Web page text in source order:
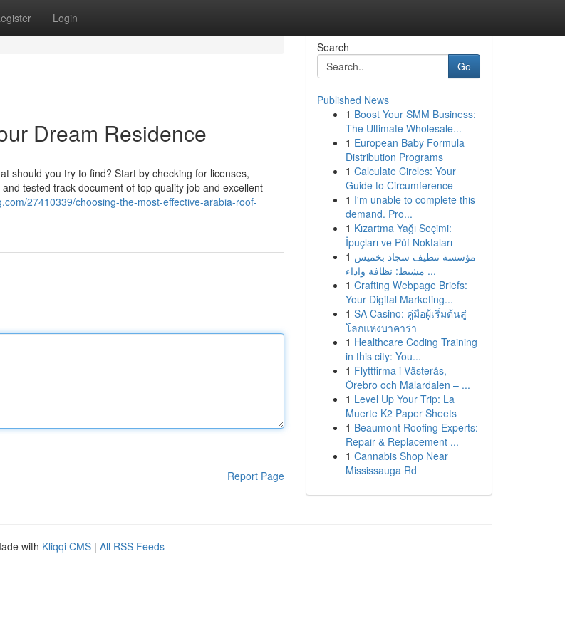
Login
Dream Residence
should you try to find? Start by checking for licenses,
tested track document of top quality job and excellent
27410339/choosing-the-most-effective-arabia-roof-
Report Page
Search
Go
Published News
1 Boost Your SMM Business:
The Ultimate Wholesale...
1 European Baby Formula
Distribution Programs
1 Calculate Circles: Your
Guide to Circumference
1 I'm unable to complete this
demand. Pro...
1 Kızartma Yağı Seçimi:
İpuçları ve Püf Noktaları
1 مؤسسة تنظيف سجاد بخميس
مشيط: نظافة واداء ...
1 Crafting Webpage Briefs:
Your Digital Marketing...
1 SA Casino: คู่มือผู้เริ่มต้นสู่
โลกแห่งบาคาร่า
1 Healthcare Coding Training
in this city: You...
1 Flyttfirma i Västerås,
Örebro och Mälardalen – ...
1 Level Up Your Trip: La
Muerte K2 Paper Sheets
1 Beaumont Roofing Experts:
Repair & Replacement ...
1 Cannabis Shop Near
Mississauga Rd
with Kliqqi CMS | All RSS Feeds